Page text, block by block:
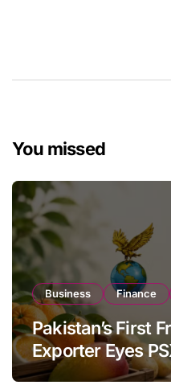
You missed
Business Finance
Pakistan’s First
Exporter Eyes
Global Export